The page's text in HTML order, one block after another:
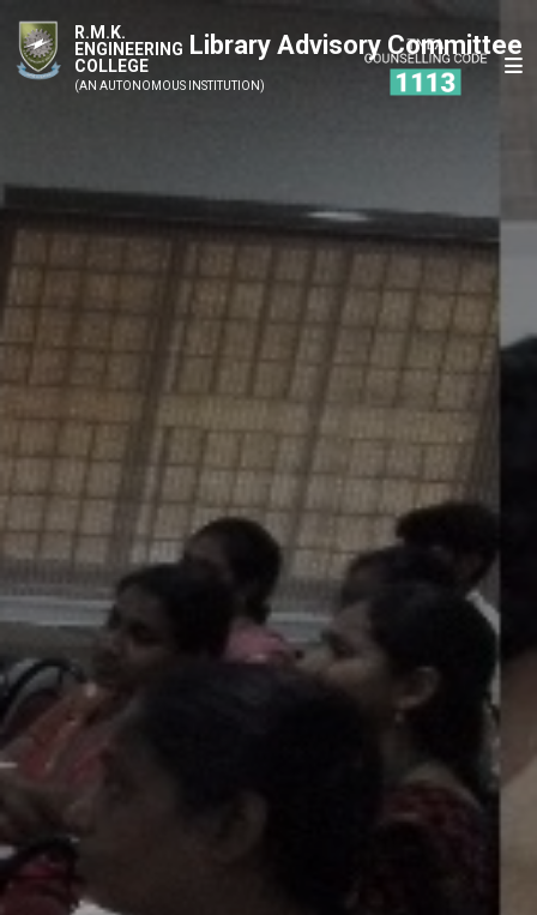
R.M.K.
ENGINEERING
COLLEGE
(AN AUTONOMOUS INSTITUTION)
Library Advisory Committee